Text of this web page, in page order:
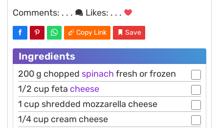
Comments: . . . Likes: . . .
Copy Link Save
Ingredients
200 g chopped spinach fresh or frozen
1/2 cup feta cheese
1 cup shredded mozzarella cheese
1/4 cup cream cheese